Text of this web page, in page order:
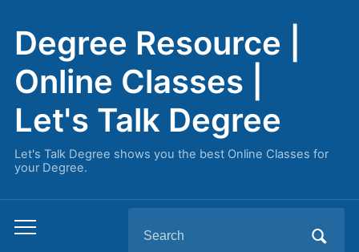
Degree Resource |
Online Classes |
Let's Talk Degree
Let's Talk Degree shows you the best Online Classes for
your Degree.
Toggle
for: